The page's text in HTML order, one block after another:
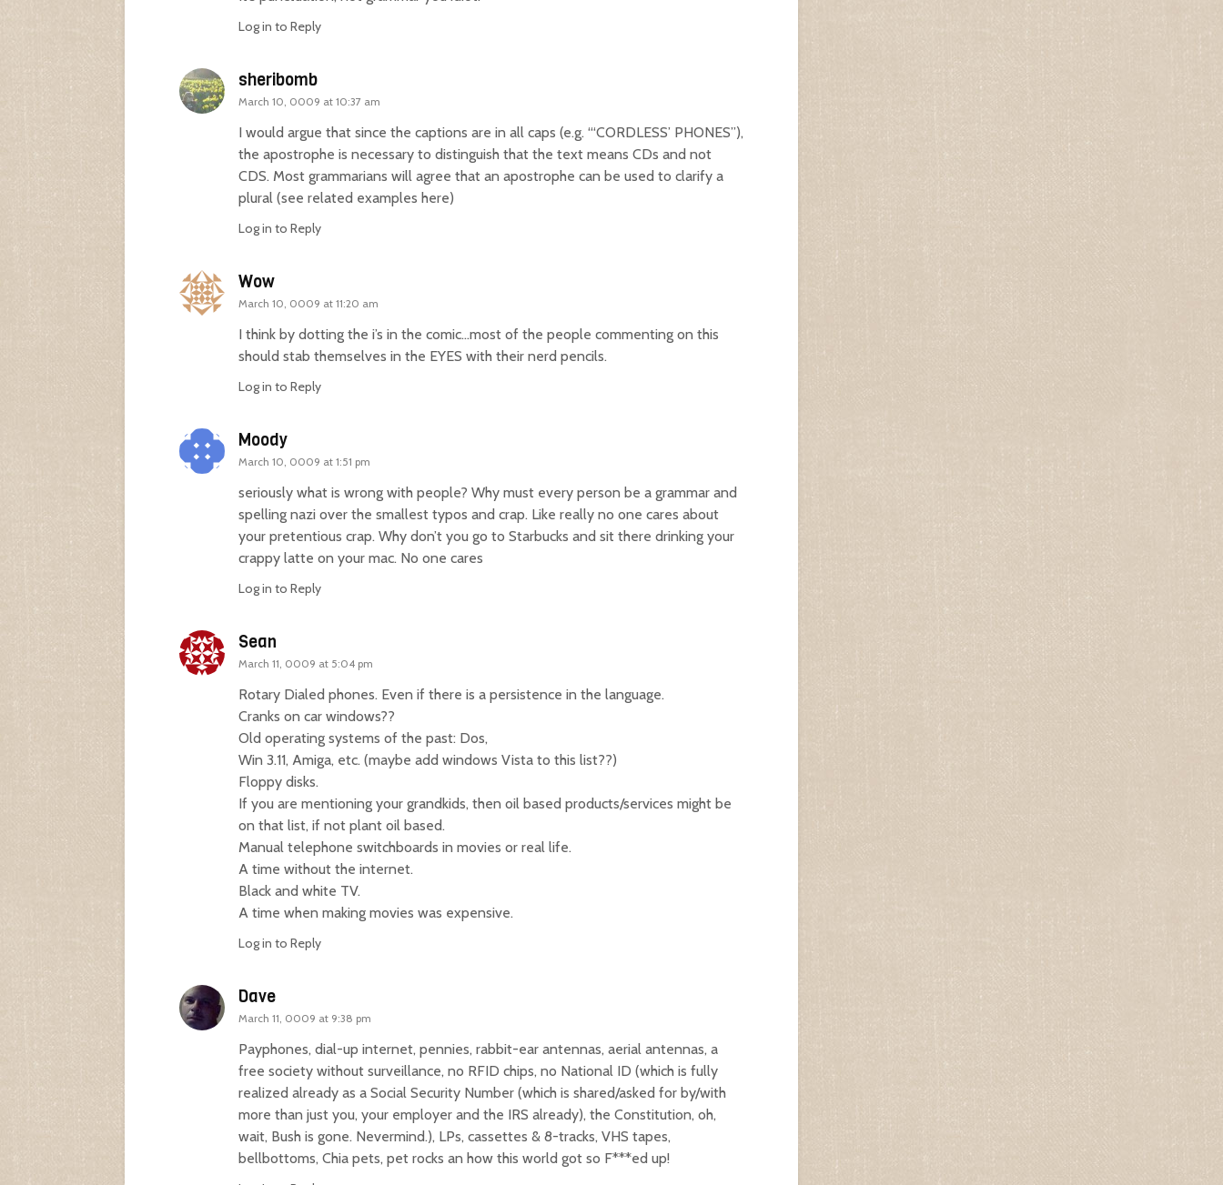
Log in to Reply
sheribomb
March 10, 0009 at 10:37 am
I would argue that since the captions are in all caps (e.g. “‘CORDLESS’ PHONES”),
the apostrophe is necessary to distinguish that the text means CDs and not
CDS. Most grammarians will agree that an apostrophe can be used to clarify a
plural (see related examples here)
Log in to Reply
Wow
March 10, 0009 at 11:20 am
I think by dotting the i’s in the comic…most of the people commenting on this
should stab themselves in the EYES with their nerd pencils.
Log in to Reply
Moody
March 10, 0009 at 1:51 pm
seriously what is wrong with people? Why must every person be a grammar and
spelling nazi over the smallest typos and crap. Like really no one cares about
your pretentious crap. Why don’t you go to Starbucks and sit there drinking your
crappy latte on your mac. No one cares
Log in to Reply
Sean
March 11, 0009 at 5:04 pm
Rotary Dialed phones. Even if there is a persistence in the language.
Cranks on car windows??
Old operating systems of the past: Dos,
Win 3.11, Amiga, etc. (maybe add windows Vista to this list??)
Floppy disks.
If you are mentioning your grandkids, then oil based products/services might be
on that list, if not plant oil based.
Manual telephone switchboards in movies or real life.
A time without the internet.
Black and white TV.
A time when making movies was expensive.
Log in to Reply
Dave
March 11, 0009 at 9:38 pm
Payphones, dial-up internet, pennies, rabbit-ear antennas, aerial antennas, a
free society without surveillance, no RFID chips, no National ID (which is fully
realized already as a Social Security Number (which is shared/asked for by/with
more than just you, your employer and the IRS already), the Constitution, oh,
wait, Bush is gone. Nevermind.), LPs, cassettes & 8-tracks, VHS tapes,
bellbottoms, Chia pets, pet rocks an how this world got so F***ed up!